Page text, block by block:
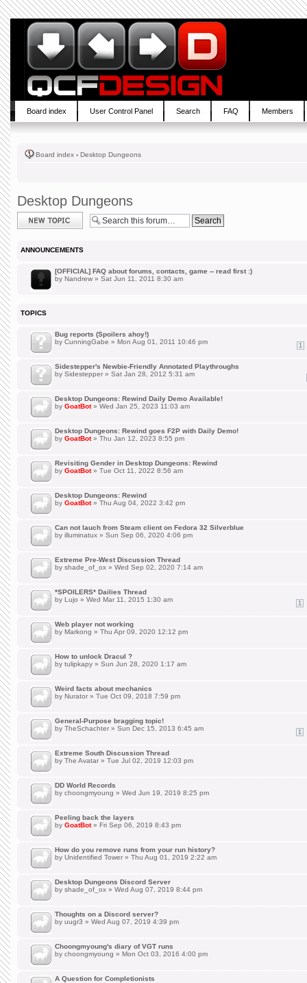
Board index User Control Panel Search FAQ Members
Board index ‹ Desktop Dungeons
Desktop Dungeons
Post a new topic
ANNOUNCEMENTS
[OFFICIAL] FAQ about forums, contacts, game -- read first :)
by Nandrew » Sat Jun 11, 2011 8:30 am
TOPICS
Bug reports (Spoilers ahoy!)
1
by CunningGabe » Mon Aug 01, 2011 10:46 pm
Sidestepper's Newbie-Friendly Annotated Playthroughs
by Sidestepper » Sat Jan 28, 2012 5:31 am
Desktop Dungeons: Rewind Daily Demo Available!
by GoatBot» Wed Jan 25, 2023 11:03 am
Desktop Dungeons: Rewind goes F2P with Daily Demo!
by GoatBot» Thu Jan 12, 2023 8:55 pm
Revisiting Gender in Desktop Dungeons: Rewind
by GoatBot» Tue Oct 11, 2022 8:56 am
Desktop Dungeons: Rewind
by GoatBot» Thu Aug 04, 2022 3:42 pm
Can not lauch from Steam client on Fedora 32 Silverblue
by illuminatux » Sun Sep 06, 2020 4:06 pm
Extreme Pre-West Discussion Thread
by shade_of_ox » Wed Sep 02, 2020 7:14 am
*SPOILERS* Dailies Thread
1
by Lujo » Wed Mar 11, 2015 1:30 am
Web player not working
by Markong » Thu Apr 09, 2020 12:12 pm
How to unlock Dracul ?
by tulipkapy » Sun Jun 28, 2020 1:17 am
Weird facts about mechanics
by Nurator » Tue Oct 09, 2018 7:59 pm
General-Purpose bragging topic!
1
by TheSchachter » Sun Dec 15, 2013 6:45 am
Extreme South Discussion Thread
by The Avatar » Tue Jul 02, 2019 12:03 pm
DD World Records
by choongmyoung » Wed Jun 19, 2019 8:25 pm
Peeling back the layers
by GoatBot» Fri Sep 06, 2019 8:43 pm
How do you remove runs from your run history?
by Unidentified Tower » Thu Aug 01, 2019 2:22 am
Desktop Dungeons Discord Server
by shade_of_ox » Wed Aug 07, 2019 8:44 pm
Thoughts on a Discord server?
by uugr3 » Wed Aug 07, 2019 4:39 pm
Choongmyoung's diary of VGT runs
by choongmyoung » Mon Oct 03, 2016 4:00 pm
A Question for Completionists